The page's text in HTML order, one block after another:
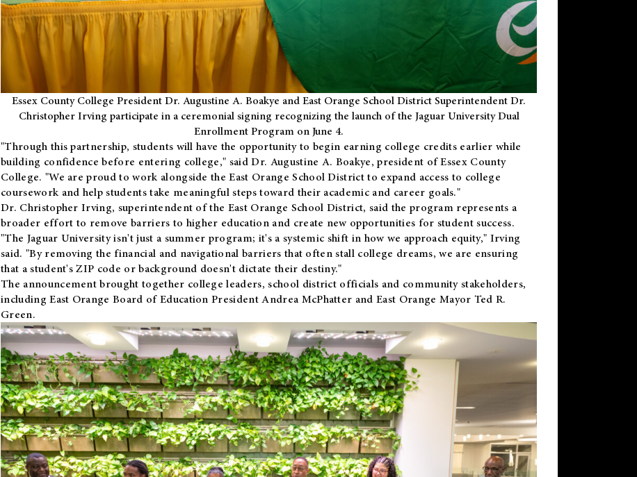
Essex County College President Dr. Augustine A. Boakye and East Orange School District Superintendent Dr.
Christopher Irving participate in a ceremonial signing recognizing the launch of the Jaguar University Dual
Enrollment Program on June 4.
"Through this partnership, students will have the opportunity to begin earning college credits earlier while
building confidence before entering college," said Dr. Augustine A. Boakye, president of Essex County
College. "We are proud to work alongside the East Orange School District to expand access to college
coursework and help students take meaningful steps toward their academic and career goals."
Dr. Christopher Irving, superintendent of the East Orange School District, said the program represents a
broader effort to remove barriers to higher education and create new opportunities for student success.
"The Jaguar University isn't just a summer program; it's a systemic shift in how we approach equity," Irving
said. "By removing the financial and navigational barriers that often stall college dreams, we are ensuring
that a student's ZIP code or background doesn't dictate their destiny."
The announcement brought together college leaders, school district officials and community stakeholders,
including East Orange Board of Education President Andrea McPhatter and East Orange Mayor Ted R.
Green.